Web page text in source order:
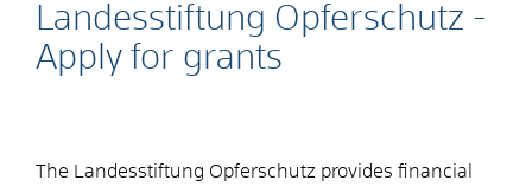
Landesstiftung Opferschutz -
Apply for grants
The Landesstiftung Opferschutz provides financial